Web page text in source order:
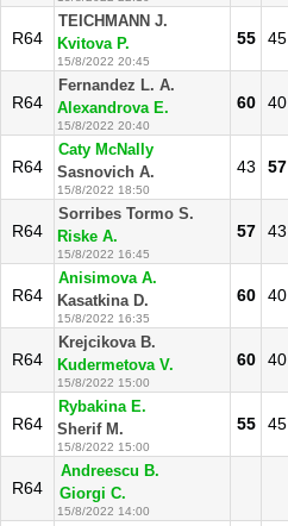
R64
TEICHMANN J.
Kvitova P.
15/8/2022 20:45
55 45
R64
Fernandez L. A.
Alexandrova E.
15/8/2022 20:40
60 40
R64
Caty McNally
Sasnovich A.
15/8/2022 18:50
43 57
R64
Sorribes Tormo S.
Riske A.
15/8/2022 16:45
57 43
R64
Anisimova A.
Kasatkina D.
15/8/2022 16:35
60 40
R64
Krejcikova B.
Kudermetova V.
15/8/2022 15:00
60 40
R64
Rybakina E.
Sherif M.
15/8/2022 15:00
55 45
R64
Andreescu B.
Giorgi C.
15/8/2022 14:00